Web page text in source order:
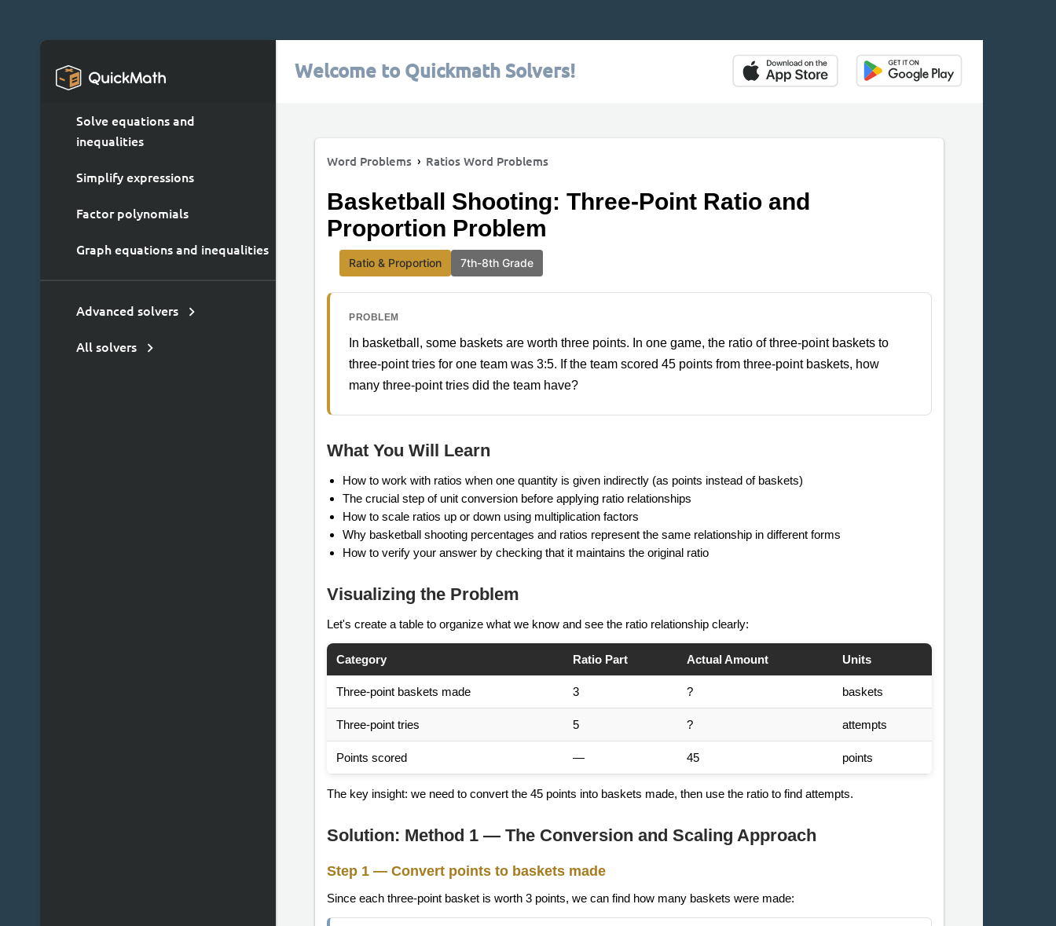
Solve equations and
inequalities
Simplify expressions
Factor polynomials
Graph equations and inequalities
Advanced solvers
All solvers
Welcome to Quickmath Solvers!
Word Problems Ratios Word Problems
Basketball Shooting: Three-Point Ratio and
Proportion Problem
Ratio & Proportion 7th-8th Grade
PROBLEM
In basketball, some baskets are worth three points. In one game, the ratio of three-point baskets to
three-point tries for one team was 3:5. If the team scored 45 points from three-point baskets, how
many three-point tries did the team have?
What You Will Learn
How to work with ratios when one quantity is given indirectly (as points instead of baskets)
The crucial step of unit conversion before applying ratio relationships
How to scale ratios up or down using multiplication factors
Why basketball shooting percentages and ratios represent the same relationship in different forms
How to verify your answer by checking that it maintains the original ratio
Visualizing the Problem
Let's create a table to organize what we know and see the ratio relationship clearly:
Category Ratio Part Actual Amount Units
Three-point baskets made 3 ? baskets
Three-point tries 5 ? attempts
Points scored — 45 points
The key insight: we need to convert the 45 points into baskets made, then use the ratio to find attempts.
Solution: Method 1 — The Conversion and Scaling Approach
Step 1 — Convert points to baskets made
Since each three-point basket is worth 3 points, we can find how many baskets were made: